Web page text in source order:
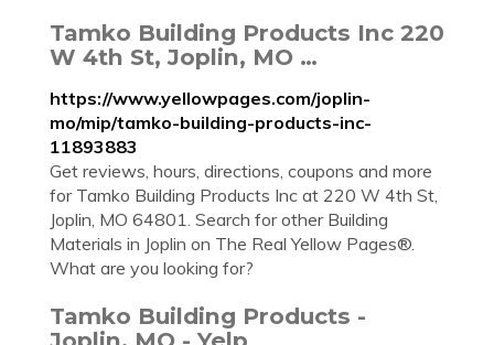
Tamko Building Products Inc 220
W 4th St, Joplin, MO …
https://www.yellowpages.com/joplin-
mo/mip/tamko-building-products-inc-
11893883
Get reviews, hours, directions, coupons and more
for Tamko Building Products Inc at 220 W 4th St,
Joplin, MO 64801. Search for other Building
Materials in Joplin on The Real Yellow Pages®.
What are you looking for?
Tamko Building Products -